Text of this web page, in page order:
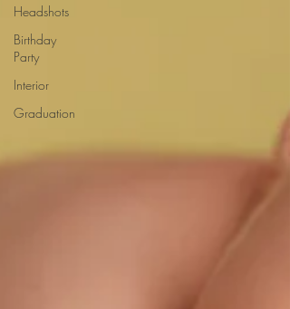
Headshots
Birthday
Party
Interior
Graduation